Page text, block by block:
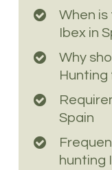
When
Ibex in
Why
Hunting
Spain
hunting